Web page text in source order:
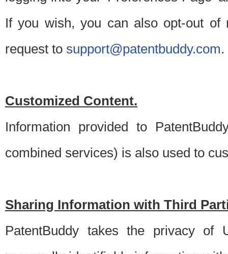
If you wish, you can also opt-out of
request to support@patentbuddy.com.
Customized Content.
Information provided to
combined services) is also used to
Sharing Information with Third
PatentBuddy takes the privacy of